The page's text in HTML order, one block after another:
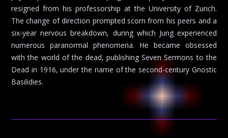
resigned from his professorship at the University of Zurich.
The change of direction prompted scorn from his peers and a
six-year nervous breakdown, during which Jung experienced
numerous paranormal phenomena. He became obsessed
with the world of the dead, publishing Seven Sermons to the
Dead in 1916, under the name of the second-century Gnostic
Basilidies.